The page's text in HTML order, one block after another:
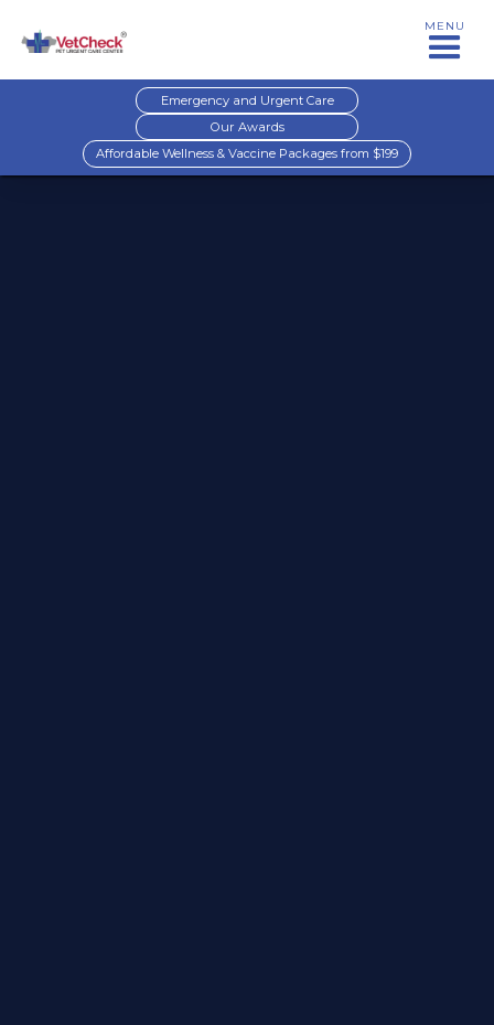
MENU
Emergency and Urgent Care
Our Awards
Affordable Wellness & Vaccine Packages from $199